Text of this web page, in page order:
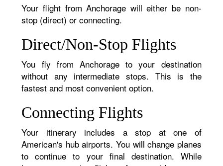
Your flight from Anchorage will either be non-
stop (direct) or connecting.
Direct/Non-Stop Flights
You fly from Anchorage to your destination
without any intermediate stops. This is the
fastest and most convenient option.
Connecting Flights
Your itinerary includes a stop at one of
American's hub airports. You will change planes
to continue to your final destination. While